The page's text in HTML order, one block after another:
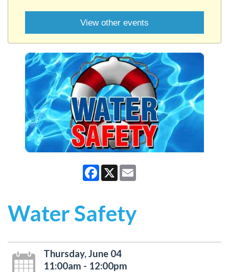
View other events
Facebook
X
Water Safety
Thursday, June 04
11:00am - 12:00pm